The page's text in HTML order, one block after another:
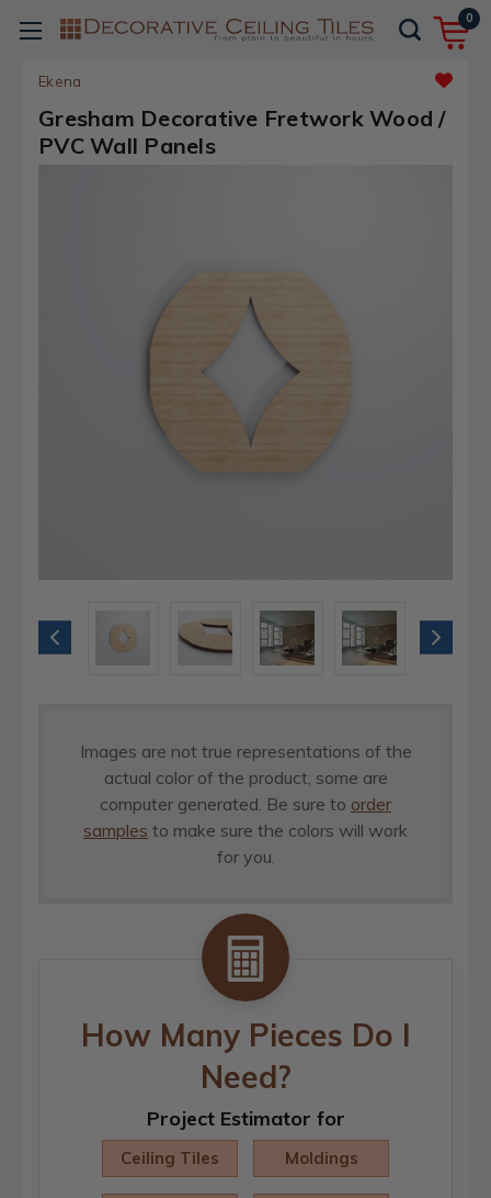
0
Ekena
Gresham Decorative Fretwork Wood /
PVC Wall Panels
Images are not true representations of the
actual color of the product, some are
computer generated. Be sure to order
samples to make sure the colors will work
for you.
How Many Pieces Do I
Need?
Project Estimator for
Ceiling Tiles Moldings